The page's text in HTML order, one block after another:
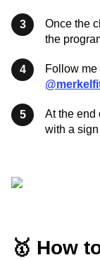
3
Once the
the
4
Follow
5
At the end
with a sign
🥇 How